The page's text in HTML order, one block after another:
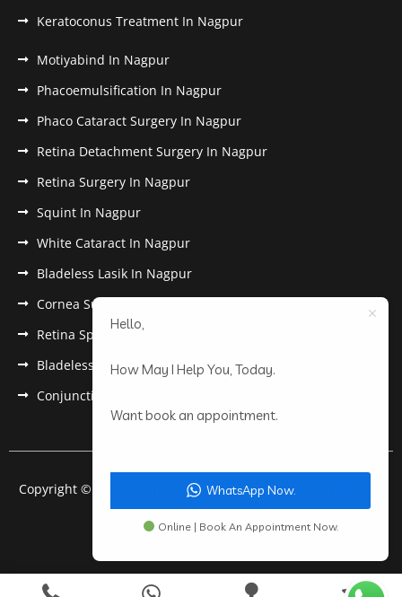
Keratoconus Treatment In Nagpur
Motiyabind In Nagpur
Phacoemulsification In Nagpur
Phaco Cataract Surgery In Nagpur
Retina Detachment Surgery In Nagpur
Retina Surgery In Nagpur
Squint In Nagpur
White Cataract In Nagpur
Bladeless Lasik In Nagpur
Cornea Surgery In Nagpur
Retina Specialist In Nagpur
Bladeless Lasik Treatment in Nagpur
Conjunctivitis In Nagpur
Copyright © 2022 Anantwar Eye Hospital. All rights reserved.
Powered bypdigiworld
Hello,
How May I Help You, Today.
Want book an appointment.
WhatsApp Now.
Online | Book An Appointment Now.